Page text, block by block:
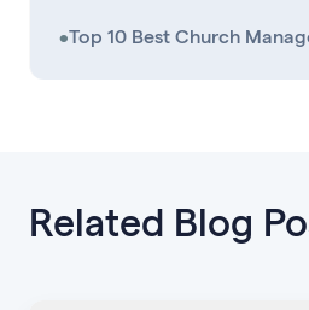
•Top 10 Best Church
Related Blog